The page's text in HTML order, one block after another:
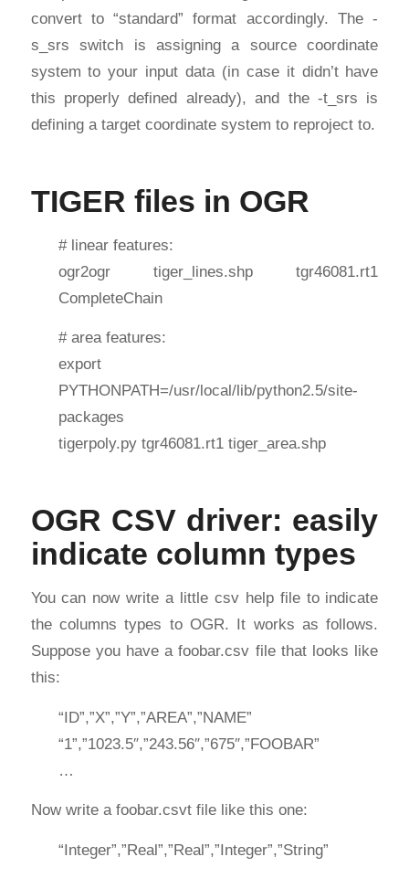
convert to “standard” format accordingly. The -
s_srs switch is assigning a source coordinate
system to your input data (in case it didn’t have
this properly defined already), and the -t_srs is
defining a target coordinate system to reproject to.
TIGER files in OGR
# linear features:
ogr2ogr tiger_lines.shp tgr46081.rt1
CompleteChain
# area features:
export
PYTHONPATH=/usr/local/lib/python2.5/site-
packages
tigerpoly.py tgr46081.rt1 tiger_area.shp
OGR CSV driver: easily
indicate column types
You can now write a little csv help file to indicate
the columns types to OGR. It works as follows.
Suppose you have a foobar.csv file that looks like
this:
“ID”,”X”,”Y”,”AREA”,”NAME”
“1”,”1023.5″,”243.56″,”675″,”FOOBAR”
…
Now write a foobar.csvt file like this one:
“Integer”,”Real”,”Real”,”Integer”,”String”